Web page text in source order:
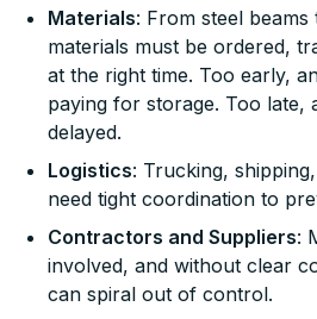
Materials: From steel beams
materials must be ordered,
at the right time. Too early,
paying for storage. Too late,
delayed.
Logistics: Trucking,
need tight coordination to
Contractors and Suppliers:
involved, and without clear
can spiral out of control.